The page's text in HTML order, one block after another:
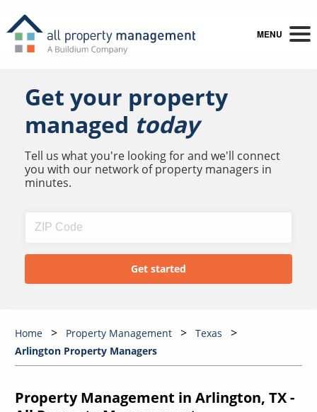
MENU
Get your property
managed today
Tell us what you're looking for and we'll connect
you with our network of property managers in
minutes.
Home Property Management
Texas
Arlington Property Managers
Property Management in Arlington, TX -